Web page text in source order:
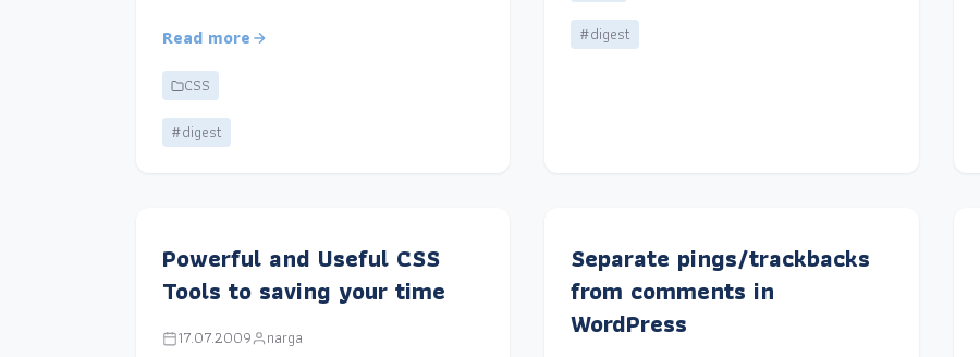
Read more
CSS
#digest
#digest
Powerful and Useful CSS
Tools to saving your time
17.07.2009 narga
Separate pings/trackbacks
from comments in
WordPress